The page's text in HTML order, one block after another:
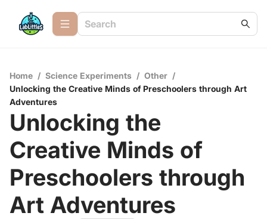
Home / Science Experiments / Other /
Unlocking the Creative Minds of Preschoolers through Art
Adventures
Unlocking the
Creative Minds of
Preschoolers through
Art Adventures